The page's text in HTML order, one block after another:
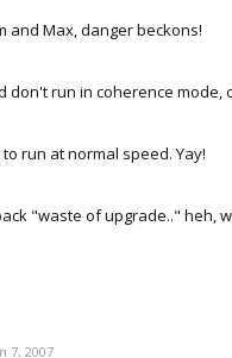
and Max, danger beckons!
don't run in coherence
to run at normal speed. Yay!
"waste of upgrade.." heh,
7, 2007